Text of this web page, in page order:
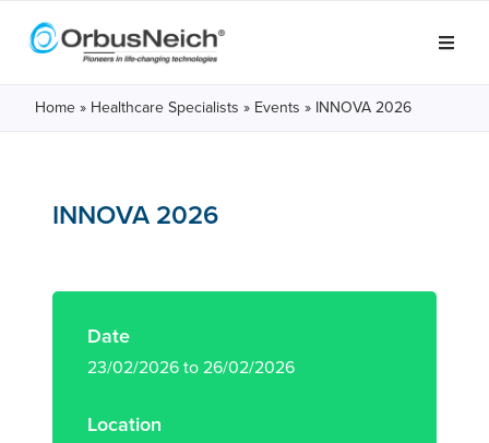
Home » Healthcare Specialists » Events » INNOVA 2026
INNOVA 2026
Date
23/02/2026 to 26/02/2026
Location